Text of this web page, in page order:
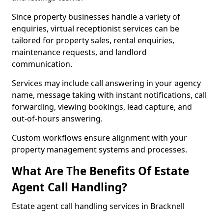
Since property businesses handle a variety of
enquiries, virtual receptionist services can be
tailored for property sales, rental enquiries,
maintenance requests, and landlord
communication.
Services may include call answering in your agency
name, message taking with instant notifications, call
forwarding, viewing bookings, lead capture, and
out-of-hours answering.
Custom workflows ensure alignment with your
property management systems and processes.
What Are The Benefits Of Estate
Agent Call Handling?
Estate agent call handling services in Bracknell